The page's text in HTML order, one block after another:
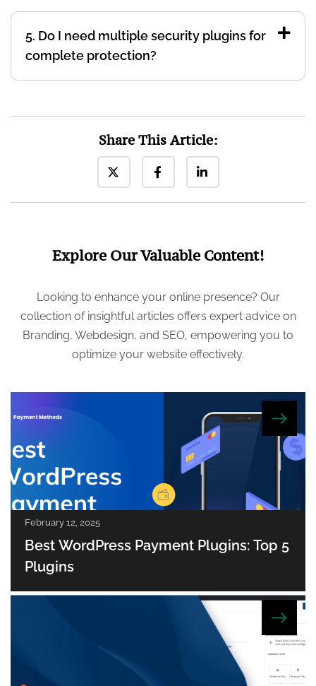
5. Do I need multiple security plugins for
complete protection?
Share This Article:
Explore Our Valuable Content!
Looking to enhance your online presence? Our
collection of insightful articles offers expert advice on
Branding, Webdesign, and SEO, empowering you to
optimize your website effectively.
February 12, 2025
Best WordPress Payment Plugins: Top 5
Plugins